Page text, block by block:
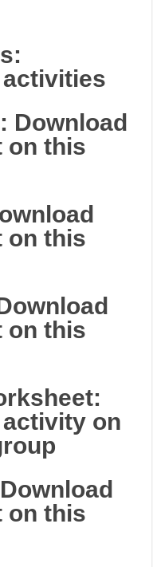
activities
Download
on this
on this
on this
activity on
on this